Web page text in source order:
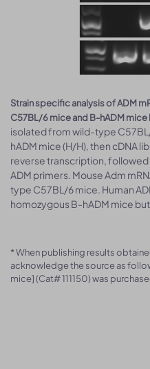
Strain specific analysis of ADM
C57BL/6 mice and B-hADM mice
isolated from wild-type
hADM mice (H/H), then cDNA
reverse transcription, followed
ADM primers. Mouse Adm
type C57BL/6 mice. Human
homozygous B-hADM mice
* When publishing results
acknowledge the source as
mice] (Cat# 111150) was